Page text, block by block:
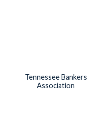
Tennessee Bankers
Association